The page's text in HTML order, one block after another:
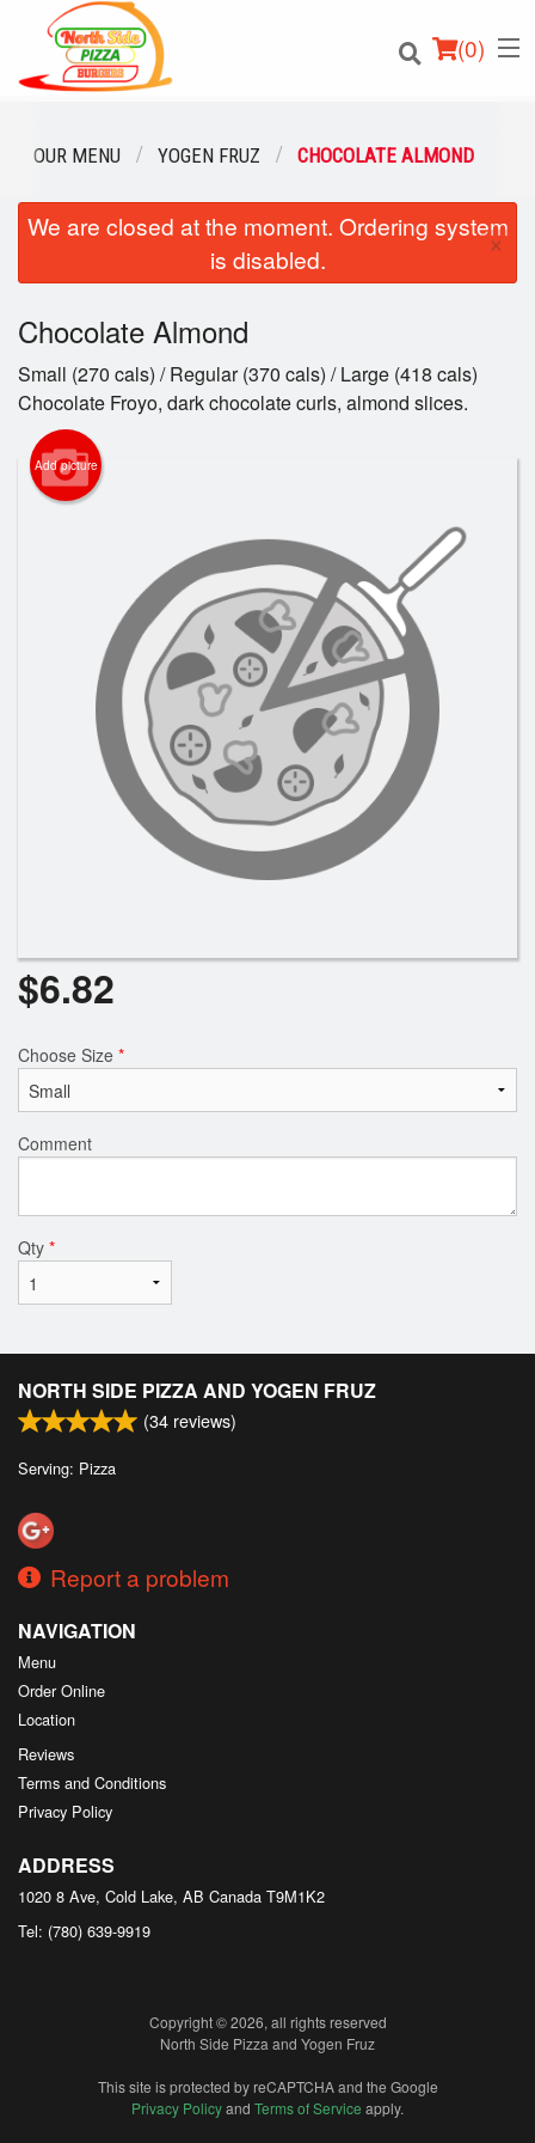
(0)
Order Online
Location
Login
Registration
Cart (0)
Search
OUR MENU YOGEN FRUZ CHOCOLATE ALMOND
We are closed at the moment. Ordering system
is disabled.
×
Chocolate Almond
Small (270 cals) / Regular (370 cals) / Large (418 cals)
Chocolate Froyo, dark chocolate curls, almond slices.
Add picture
$6.82
Choose Size *
Comment
Qty *
NORTH SIDE PIZZA AND YOGEN FRUZ
(34 reviews)
Serving: Pizza
Report a problem
NAVIGATION
Menu
Order Online
Location
Reviews
Terms and Conditions
Privacy Policy
ADDRESS
1020 8 Ave, Cold Lake, AB Canada T9M1K2
Tel: (780) 639-9919
Copyright © 2026, all rights reserved
North Side Pizza and Yogen Fruz
This site is protected by reCAPTCHA and the Google
Privacy Policyand Terms of Service apply.